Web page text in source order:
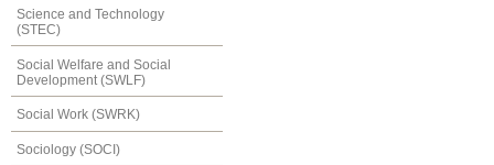
Science and Technology
(STEC)
Social Welfare and Social
Development (SWLF)
Social Work (SWRK)
Sociology (SOCI)